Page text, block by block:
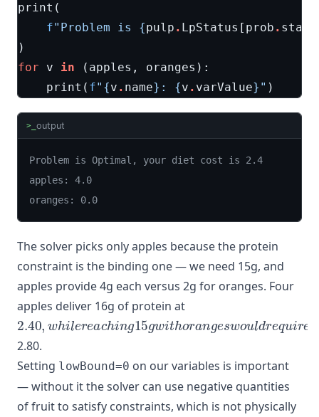
print (
f"Problem is {pulp . LpStatus [ prob .
)
for
v in ( apples , oranges ):
print ( f" {v . name} : {v . varValue} " )
>_ output
Problem is Optimal, your diet cost is 2.4
apples: 4.0
oranges: 0.0
The solver picks only apples because the protein
constraint is the binding one — we need 15g, and
apples provide 4g each versus 2g for oranges. Four
apples deliver 16g of protein at
2.40,whilere ach in g15gwith
2.80.
Setting lowBound=0 on our variables is important
— without it the solver can use negative quantities
of fruit to satisfy constraints, which is not physically